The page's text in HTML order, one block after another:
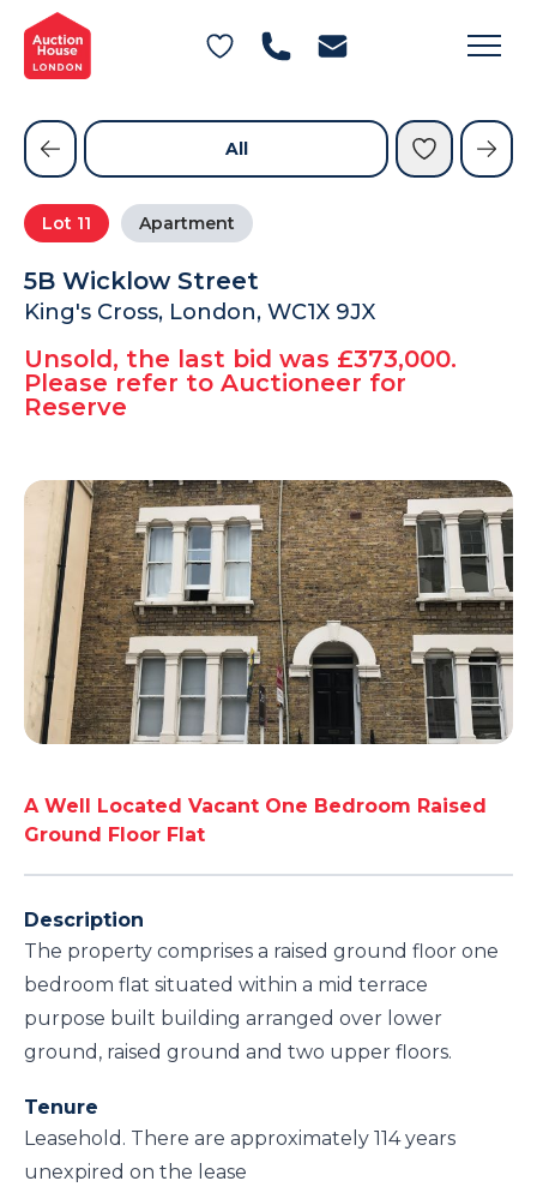
General Conditions of Sale
Get an Instant Offer
Blog
Contact Us
FAQs
Lot 11 Apartment
5B Wicklow Street
King's Cross, London, WC1X 9JX
Unsold, the last bid was £373,000.
Please refer to Auctioneer for
Reserve
All
A Well Located Vacant One Bedroom Raised
Ground Floor Flat
Description
The property comprises a raised ground floor one
bedroom flat situated within a mid terrace
purpose built building arranged over lower
ground, raised ground and two upper floors.
Tenure
Leasehold. There are approximately 114 years
unexpired on the lease